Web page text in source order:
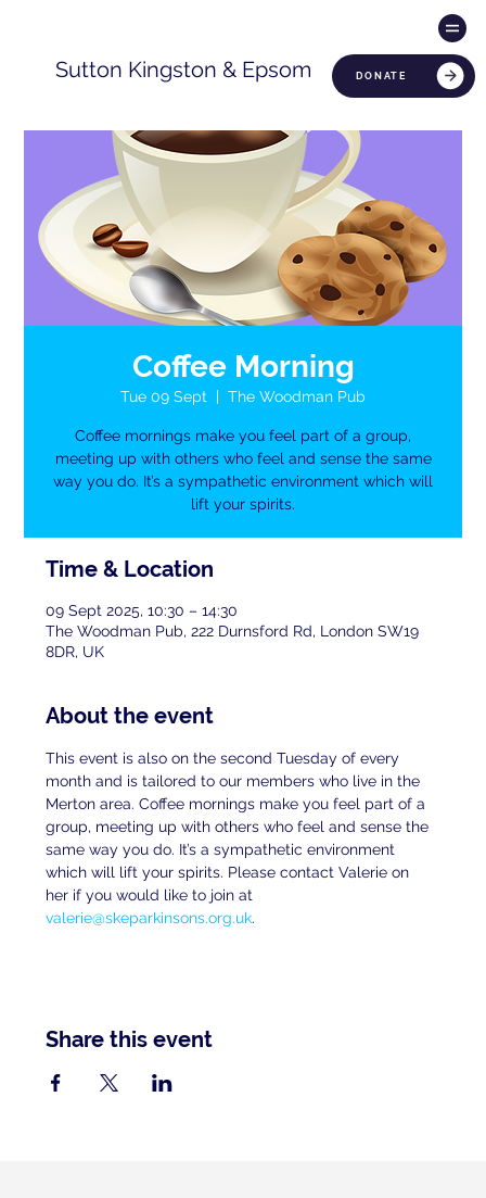
DONATE
Sutton Kingston & Epsom
Coffee Morning
Tue 09 Sept
  |
The Woodman Pub
Coffee mornings make you feel part of a group,
meeting up with others who feel and sense the same
way you do. It’s a sympathetic environment which will
lift your spirits.
Time & Location
09 Sept 2025, 10:30 – 14:30
The Woodman Pub, 222 Durnsford Rd, London SW19
8DR, UK
About the event
This event is also on the second Tuesday of every
month and is tailored to our members who live in the
Merton area. Coffee mornings make you feel part of a
group, meeting up with others who feel and sense the
same way you do. It’s a sympathetic environment
which will lift your spirits. Please contact Valerie on
her if you would like to join at
valerie@skeparkinsons.org.uk.
Share this event